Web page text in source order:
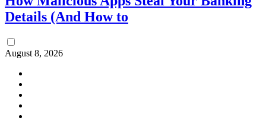
Details (And How to
August 8, 2026